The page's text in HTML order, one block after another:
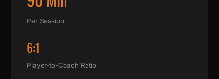
Per Session
6:1
Player-to-Coach Ratio